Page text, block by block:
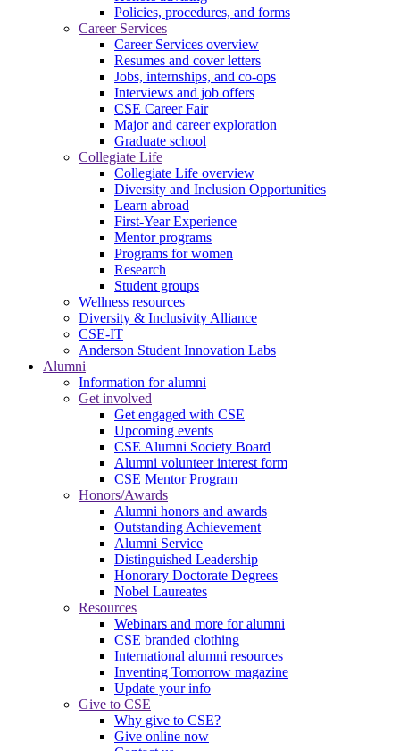
Policies, procedures, and forms
Career Services
Career Services overview
Resumes and cover letters
Jobs, internships, and co-ops
Interviews and job offers
CSE Career Fair
Major and career exploration
Graduate school
Collegiate Life
Collegiate Life overview
Diversity and Inclusion Opportunities
Learn abroad
First-Year Experience
Mentor programs
Programs for women
Research
Student groups
Wellness resources
Diversity & Inclusivity Alliance
CSE-IT
Anderson Student Innovation Labs
Alumni
Information for alumni
Get involved
Get engaged with CSE
Upcoming events
CSE Alumni Society Board
Alumni volunteer interest form
CSE Mentor Program
Honors/Awards
Alumni honors and awards
Outstanding Achievement
Alumni Service
Distinguished Leadership
Honorary Doctorate Degrees
Nobel Laureates
Resources
Webinars and more for alumni
CSE branded clothing
International alumni resources
Inventing Tomorrow magazine
Update your info
Give to CSE
Why give to CSE?
Give online now